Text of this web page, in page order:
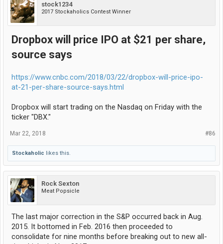
stock1234
2017 Stockaholics Contest Winner
Dropbox will price IPO at $21 per share,
source says
https://www.cnbc.com/2018/03/22/dropbox-will-price-ipo-
at-21-per-share-source-says.html
Dropbox will start trading on the Nasdaq on Friday with the
ticker "DBX."
#86
Mar 22, 2018
Stockaholic likes this.
Rock Sexton
Meat Popsicle
The last major correction in the S&P occurred back in Aug.
2015. It bottomed in Feb. 2016 then proceeded to
consolidate for nine months before breaking out to new all-